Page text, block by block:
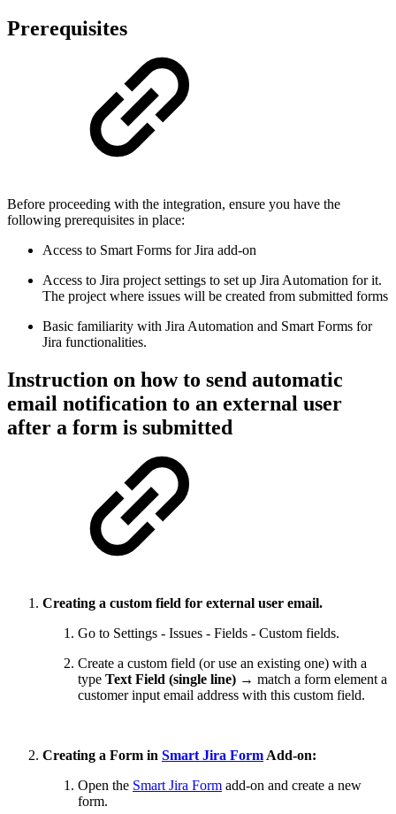
Prerequisites
Before proceeding with the integration, ensure you have the
following prerequisites in place:
Access to Smart Forms for Jira add-on
Access to Jira project settings to set up Jira Automation for it.
The project where issues will be created from submitted forms
Basic familiarity with Jira Automation and Smart Forms for
Jira functionalities.
Instruction on how to send automatic
email notification to an external user
after a form is submitted
Creating a custom field for external user email.
Go to Settings - Issues - Fields - Custom fields.
Create a custom field (or use an existing one) with a
type Text Field (single line) → match a form element a
customer input email address with this custom field.
Creating a Form in Smart Jira Form Add-on:
Open the Smart Jira Form add-on and create a new
form.